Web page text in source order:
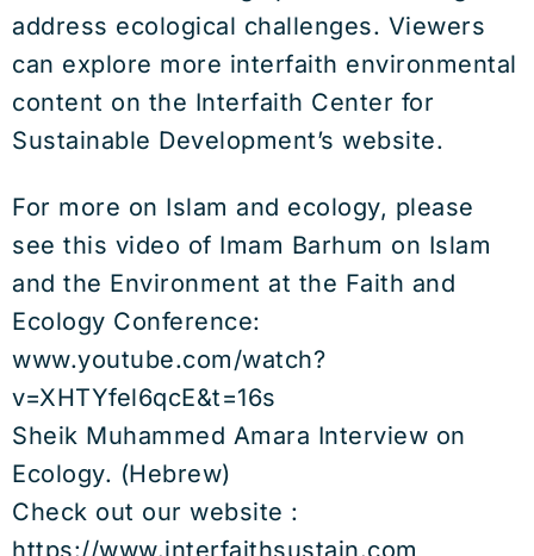
address ecological challenges. Viewers
can explore more interfaith environmental
content on the Interfaith Center for
Sustainable Development’s website.
For more on Islam and ecology, please
see this video of Imam Barhum on Islam
and the Environment at the Faith and
Ecology Conference:
www.youtube.com/watch?
v=XHTYfel6qcE&t=16s
Sheik Muhammed Amara Interview on
Ecology. (Hebrew)
Check out our website :
https://www.interfaithsustain.com